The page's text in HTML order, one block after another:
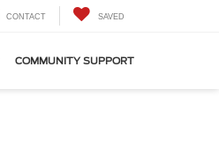
CONTACT SAVED
COMMUNITY SUPPORT